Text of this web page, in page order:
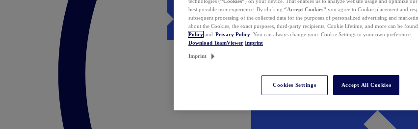
best possible user experience. By clicking “Accept Cookies” you agree to Cookie placement and
subsequent processing of the collected data for the purposes of personalized advertising and
about the Cookies, the exact purposes, third-party recipients, Cookie lifetime, and more can be
Policy and Privacy Policy . You can always change your Cookie Settings to your own preference.
Download TeamViewer Imprint
Imprint
Cookies Settings Accept All Cookies